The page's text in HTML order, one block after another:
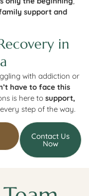
support and
in
with addiction or
have to face this
is here to support,
every step of the way.
Contact Us
Now